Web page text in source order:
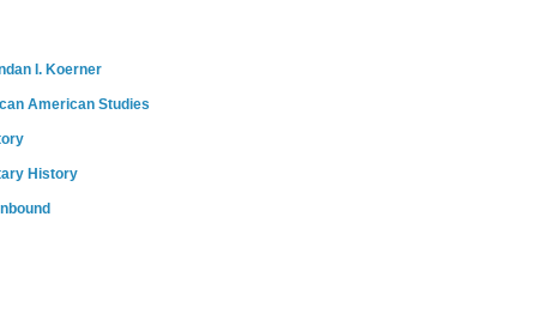
I. Koerner
American Studies
History